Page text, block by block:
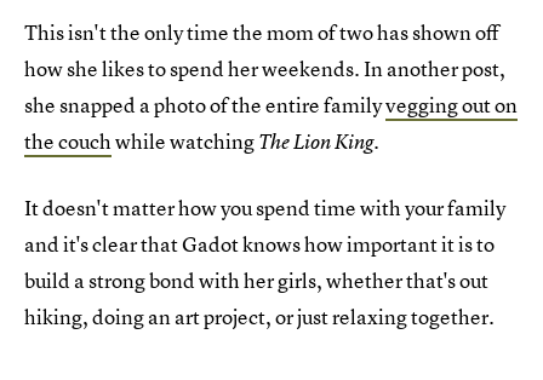
This isn't the only time the mom of two has shown off
how she likes to spend her weekends. In another post,
she snapped a photo of the entire familyvegging out on
the couchwhile watchingThe Lion King.
It doesn't matter how you spend time with your family
and it's clear that Gadot knows how important it is to
build a strong bond with her girls, whether that's out
hiking, doing an art project, or just relaxing together.